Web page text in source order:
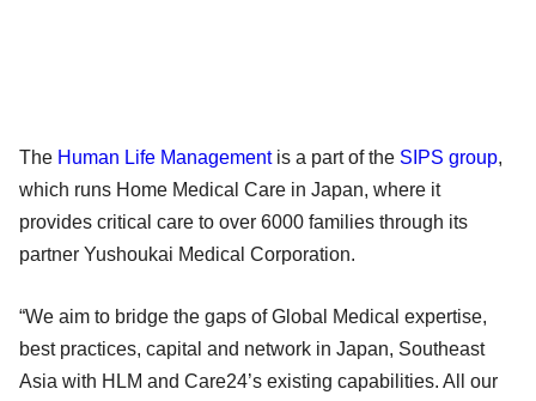
The Human Life Managementis a part of the SIPS group,
which runs Home Medical Care in Japan, where it
provides critical care to over 6000 families through its
partner Yushoukai Medical Corporation.
“We aim to bridge the gaps of Global Medical expertise,
best practices, capital and network in Japan, Southeast
Asia with HLM and Care24’s existing capabilities. All our